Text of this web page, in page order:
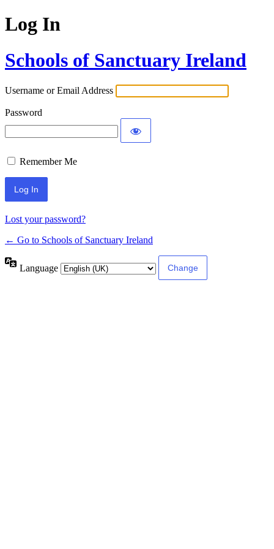
Log In
Schools of Sanctuary Ireland
Username or Email Address
Password
Remember Me
Lost your password?
← Go to Schools of Sanctuary Ireland
Language